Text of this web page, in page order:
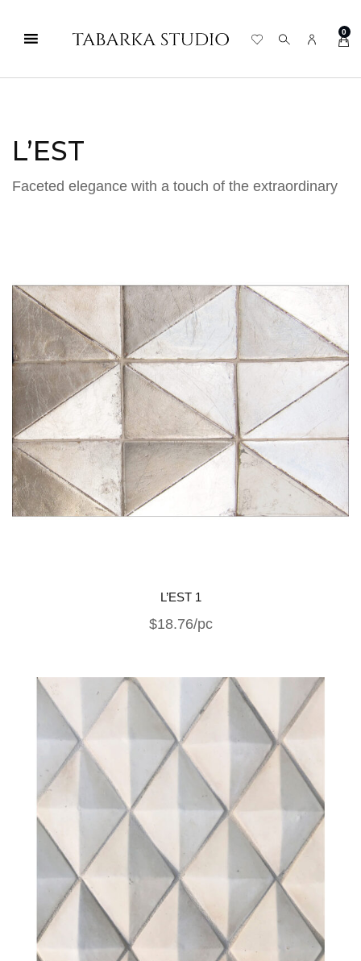
0
L’EST
Faceted elegance with a touch of the extraordinary
L’EST 1
$18.76/pc